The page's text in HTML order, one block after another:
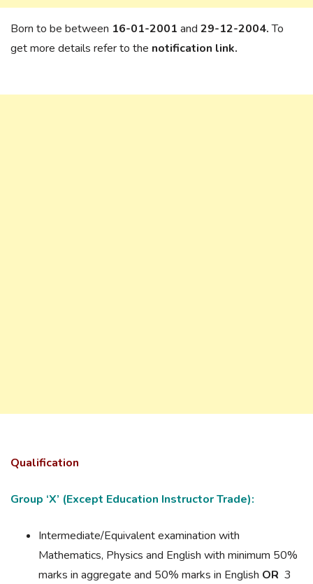
Born to be between 16-01-2001 and 29-12-2004.To
get more details refer to the notification link.
Qualification
Group ‘X’ (Except Education Instructor Trade):
Intermediate/Equivalent examination with
Mathematics, Physics and English with minimum 50%
marks in aggregate and 50% marks in English OR 3